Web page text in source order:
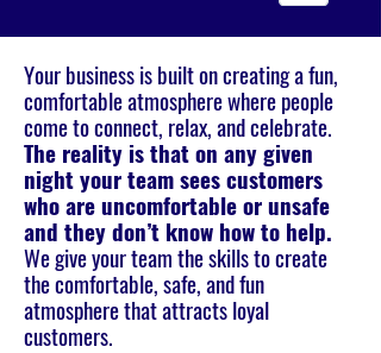
Your business is built on creating a fun,
comfortable atmosphere where people
come to connect, relax, and celebrate.
The reality is that on any given
night your team sees customers
who are uncomfortable or unsafe
and they don’t know how to help.
We give your team the skills to create
the comfortable, safe, and fun
atmosphere that attracts loyal
customers.